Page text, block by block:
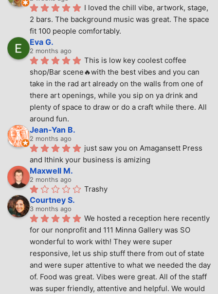
I loved the chill vibe, artwork, stage,
2 bars. The background music was great. The space
fit 100 people comfortably.
Eva G.
2 months ago
This is low key coolest coffee
shop/Bar scene🔥with the best vibes and you can
take in the rad art already on the walls from one of
there art openings, while you sip on ya drink and
plenty of space to draw or do a craft while there. All
around fun.
Jean-Yan B.
2 months ago
just saw you on Amagansett Press
and Ithink your business is amizing
Maxwell M.
2 months ago
Trashy
Courtney S.
3 months ago
We hosted a reception here recently
for our nonprofit and 111 Minna Gallery was SO
wonderful to work with! They were super
responsive, let us ship stuff there from out of state
and were super attentive to what we needed the day
of. Food was great. Vibes were great. All of the staff
was super friendly, attentive and helpful. We would